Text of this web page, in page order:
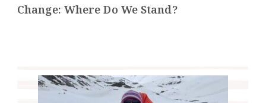
Change: Where Do We Stand?